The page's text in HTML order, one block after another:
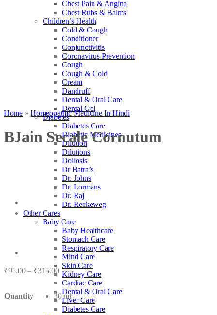
Chest Pain & Angina
Chest Rubs & Balms
Children’s Health
Cold & Cough
Conditioner
Conjunctivitis
Coronavirus Prevention
Cough
Cough & Cold
Cream
Dandruff
Dental & Oral Care
Dental Gel
Diabetes
Diabetes Care
Diabetic Medicines
Dilution
Dilutions
Doliosis
Dr Batra’s
Dr. Johns
Dr. Lormans
Dr. Raj
Dr. Reckeweg
Other Cares
Baby Care
Baby Healthcare
Stomach Care
Respiratory Care
Mind Care
Skin Care
Kidney Care
Cardiac Care
Dental & Oral Care
Liver Care
Diabetes Care
Home » Homeopathic Medicine In Hindi
BJain Secale Cornutum
₹95.00 – ₹315.00Price
range:
₹95.00
through
₹315.00
Quantity 30 ml